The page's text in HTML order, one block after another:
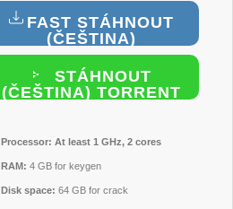
FAST STÁHNOUT
(ČEŠTINA)
STÁHNOUT
(ČEŠTINA) TORRENT
Processor: At least 1 GHz, 2 cores
RAM: 4 GB for keygen
Disk space: 64 GB for crack